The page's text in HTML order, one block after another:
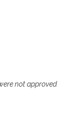
not approved